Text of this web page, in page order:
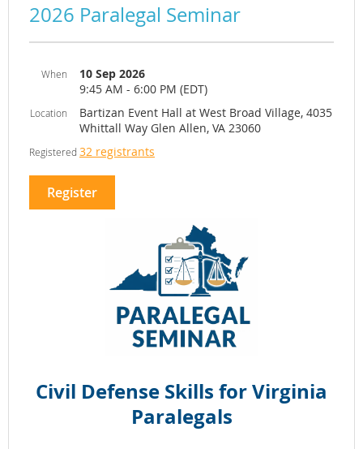
of their careers.
Colleen Gentile
Progressive
Group
Representing different generations of
legal practice, the panelists will share
their perspectives on building a
intentionally shaping both their
professional and personal lives. Through
2026 Paralegal Seminar
When
10 Sep 2026
9:45 AM - 6:00 PM (EDT)
Location
Bartizan Event Hall at West Broad Village, 4035
Whittall Way Glen Allen, VA 23060
Registered 32 registrants
Civil Defense Skills for Virginia
Paralegals